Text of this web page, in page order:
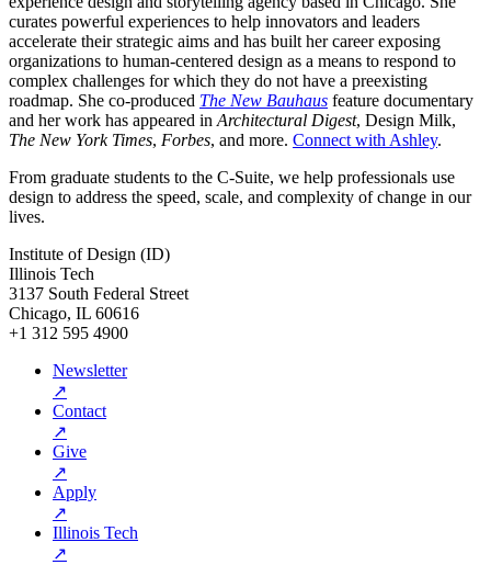
curates powerful experiences to help innovators and leaders
accelerate their strategic aims and has built her career exposing
organizations to human-centered design as a means to respond to
complex challenges for which they do not have a preexisting
roadmap. She co-produced The New Bauhaus feature documentary
and her work has appeared in Architectural Digest, Design Milk,
The New York Times, Forbes, and more. Connect with Ashley.
From graduate students to the C-Suite, we help professionals use
design to address the speed, scale, and complexity of change in our
lives.
Institute of Design (ID)
Illinois Tech
3137 South Federal Street
Chicago, IL 60616
+1 312 595 4900
Newsletter
↗
Contact
↗
Give
↗
Apply
↗
Illinois Tech
↗